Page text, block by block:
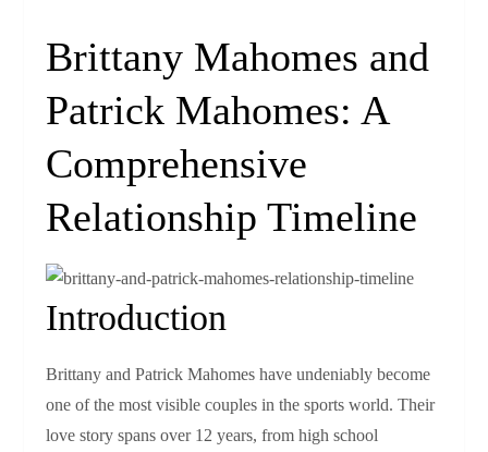
Brittany Mahomes and
Patrick Mahomes: A
Comprehensive
Relationship Timeline
Introduction
Brittany and Patrick Mahomes have undeniably become
one of the most visible couples in the sports world. Their
love story spans over 12 years, from high school